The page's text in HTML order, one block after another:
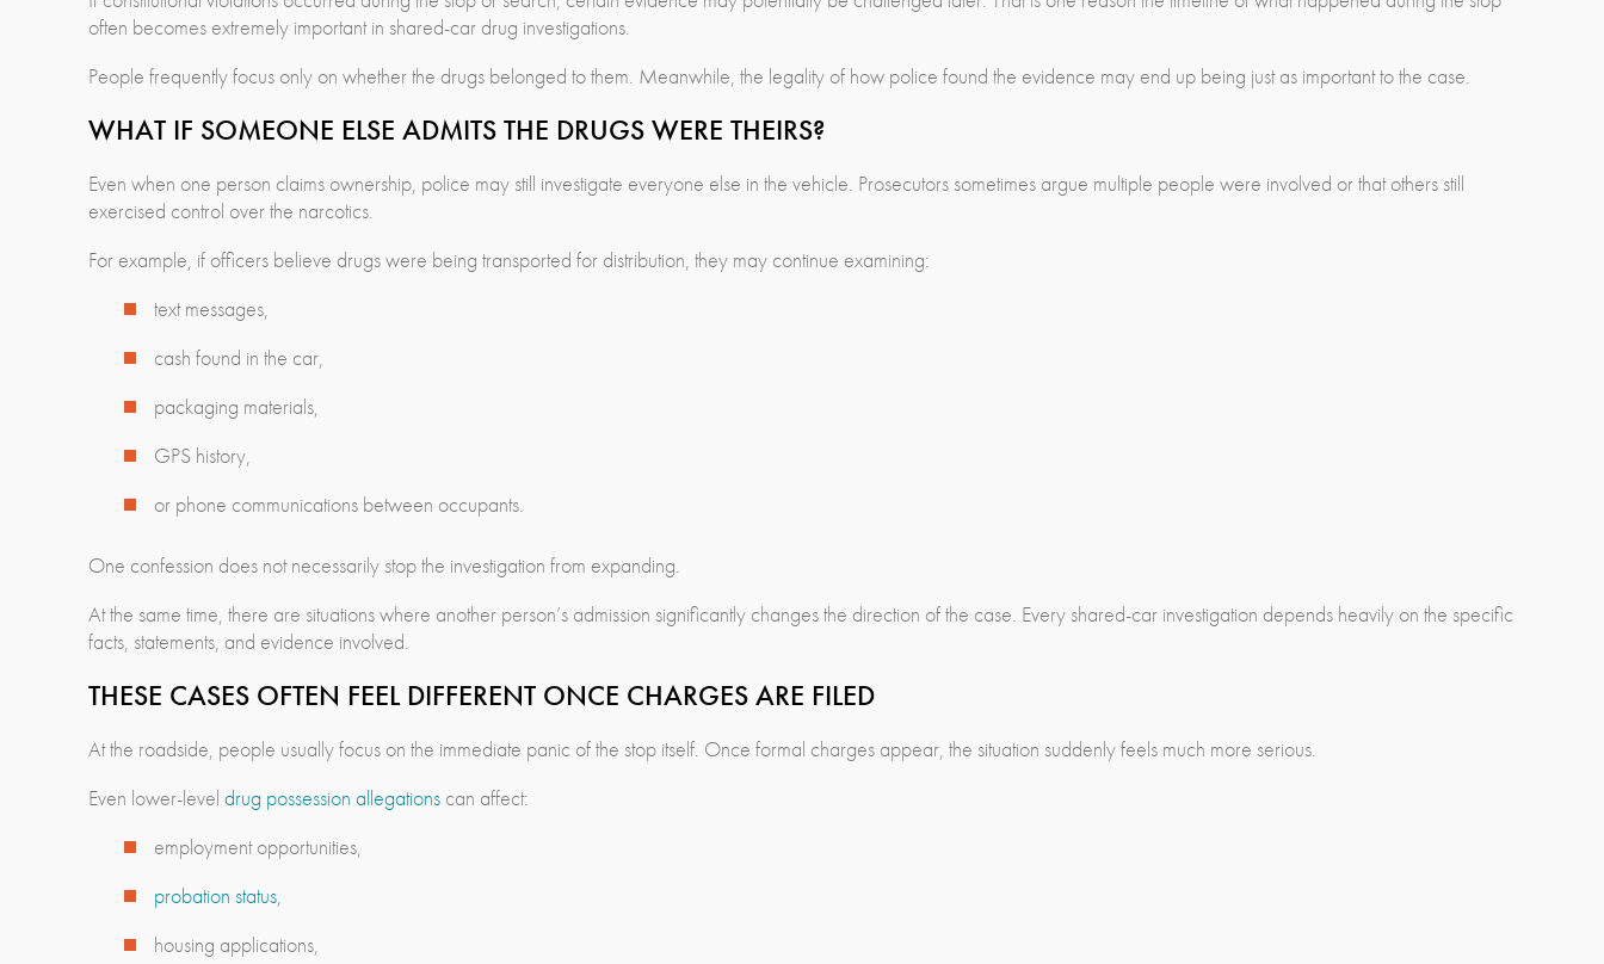
often becomes extremely important in shared-car drug investigations.
People frequently focus only on whether the drugs belonged to them. Meanwhile, the legality of how police found the evidence may end up being just as important to the case.
WHAT IF SOMEONE ELSE ADMITS THE DRUGS WERE THEIRS?
Even when one person claims ownership, police may still investigate everyone else in the vehicle. Prosecutors sometimes argue multiple people were involved or that others still
exercised control over the narcotics.
For example, if officers believe drugs were being transported for distribution, they may continue examining:
text messages,
cash found in the car,
packaging materials,
GPS history,
or phone communications between occupants.
One confession does not necessarily stop the investigation from expanding.
At the same time, there are situations where another person’s admission significantly changes the direction of the case. Every shared-car investigation depends heavily on the specific
facts, statements, and evidence involved.
THESE CASES OFTEN FEEL DIFFERENT ONCE CHARGES ARE FILED
At the roadside, people usually focus on the immediate panic of the stop itself. Once formal charges appear, the situation suddenly feels much more serious.
Even lower-level drug possession allegationscan affect:
employment opportunities,
probation status,
housing applications,